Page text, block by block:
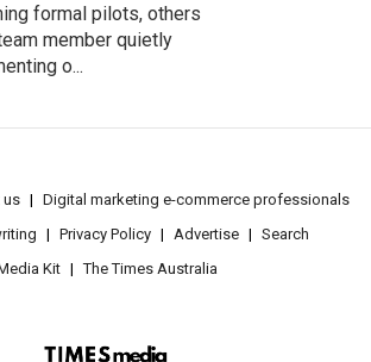
formal pilots, others
member quietly
o...
us
Digital marketing e-commerce professionals
Privacy Policy Advertise
Search
Kit
The Times Australia